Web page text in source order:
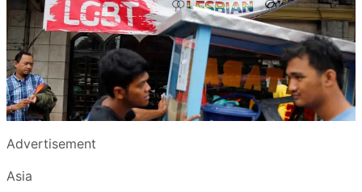
Advertisement
Asia